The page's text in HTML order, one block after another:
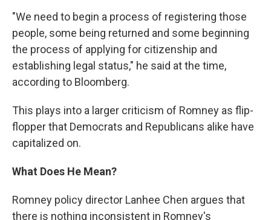
"We need to begin a process of registering those
people, some being returned and some beginning
the process of applying for citizenship and
establishing legal status," he said at the time,
according to Bloomberg.
This plays into a larger criticism of Romney as flip-
flopper that Democrats and Republicans alike have
capitalized on.
What Does He Mean?
Romney policy director Lanhee Chen argues that
there is nothing inconsistent in Romney's